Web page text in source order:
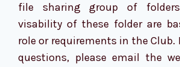
file sharing group of
visability of these folder are
role or requirements in the Club.
questions, please email the